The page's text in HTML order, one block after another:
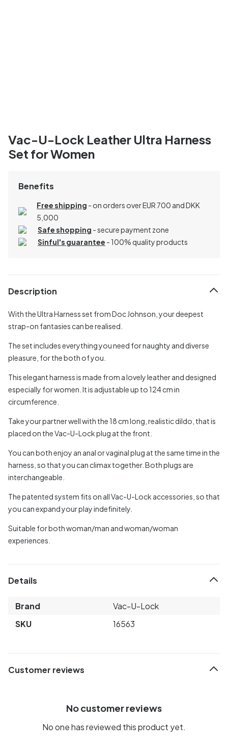
Vac-U-Lock Leather Ultra Harness
Set for Women
Benefits
Free shipping - on orders over EUR 700 and DKK
5,000
Safe shopping - secure payment zone
Sinful's guarantee - 100% quality products
Description
With the Ultra Harness set from Doc Johnson, your deepest
strap-on fantasies can be realised.
The set includes everything you need for naughty and diverse
pleasure, for the both of you.
This elegant harness is made from a lovely leather and designed
especially for women. It is adjustable up to 124 cm in
circumference.
Take your partner well with the 18 cm long, realistic dildo, that is
placed on the Vac-U-Lock plug at the front.
You can both enjoy an anal or vaginal plug at the same time in the
harness, so that you can climax together. Both plugs are
interchangeable.
The patented system fits on all Vac-U-Lock accessories, so that
you can expand your play indefinitely.
Suitable for both woman/man and woman/woman
experiences.
Details
Brand
Vac-U-Lock
SKU
16563
Customer reviews
No customer reviews
No one has reviewed this product yet.